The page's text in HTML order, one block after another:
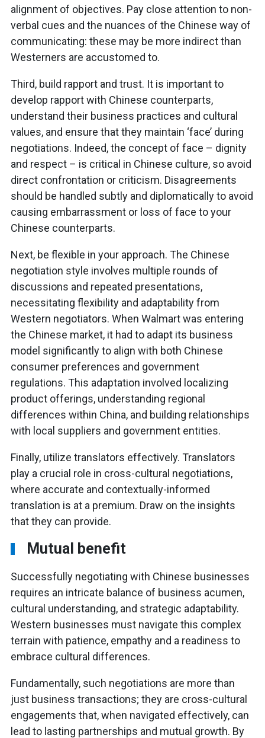
alignment of objectives. Pay close attention to non-
verbal cues and the nuances of the Chinese way of
communicating: these may be more indirect than
Westerners are accustomed to.
Third, build rapport and trust. It is important to
develop rapport with Chinese counterparts,
understand their business practices and cultural
values, and ensure that they maintain ‘face’ during
negotiations. Indeed, the concept of face – dignity
and respect – is critical in Chinese culture, so avoid
direct confrontation or criticism. Disagreements
should be handled subtly and diplomatically to avoid
causing embarrassment or loss of face to your
Chinese counterparts.
Next, be flexible in your approach. The Chinese
negotiation style involves multiple rounds of
discussions and repeated presentations,
necessitating flexibility and adaptability from
Western negotiators. When Walmart was entering
the Chinese market, it had to adapt its business
model significantly to align with both Chinese
consumer preferences and government
regulations. This adaptation involved localizing
product offerings, understanding regional
differences within China, and building relationships
with local suppliers and government entities.
Finally, utilize translators effectively. Translators
play a crucial role in cross-cultural negotiations,
where accurate and contextually-informed
translation is at a premium. Draw on the insights
that they can provide.
Mutual benefit
Successfully negotiating with Chinese businesses
requires an intricate balance of business acumen,
cultural understanding, and strategic adaptability.
Western businesses must navigate this complex
terrain with patience, empathy and a readiness to
embrace cultural differences.
Fundamentally, such negotiations are more than
just business transactions; they are cross-cultural
engagements that, when navigated effectively, can
lead to lasting partnerships and mutual growth. By